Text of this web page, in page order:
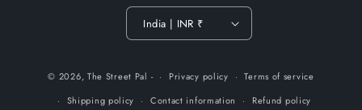
India | INR ₹
methods
© 2026, The Street Pal - Privacy policy
Terms of service
Shipping policy
Contact information Refund policy